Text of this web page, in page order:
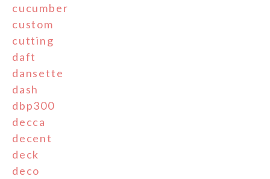
cucumber
custom
cutting
daft
dansette
dash
dbp300
decca
decent
deck
deco